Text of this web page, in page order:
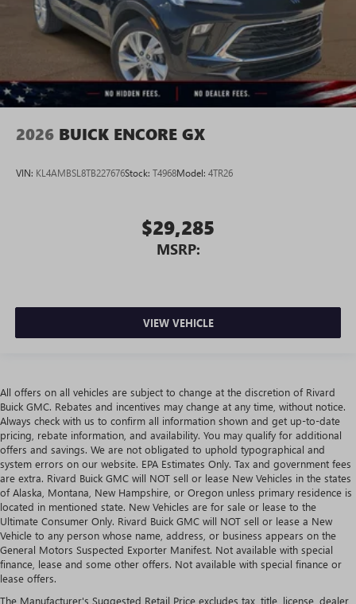
2026 BUICK ENCORE GX
VIN: KL4AMBSL8TB227676Stock: T4968Model: 4TR26
$29,285
MSRP:
VIEW VEHICLE
All offers on all vehicles are subject to change at the discretion of Rivard
Buick GMC. Rebates and incentives may change at any time, without notice.
Always check with us to confirm all information shown and get up-to-date
pricing, rebate information, and availability. You may qualify for additional
offers and savings. We are not obligated to uphold typographical and
system errors on our website. EPA Estimates Only. Tax and government fees
are extra. Rivard Buick GMC will NOT sell or lease New Vehicles in the states
of Alaska, Montana, New Hampshire, or Oregon unless primary residence is
located in mentioned state. New Vehicles are for sale or lease to the
Ultimate Consumer Only. Rivard Buick GMC will NOT sell or lease a New
Vehicle to any person whose name, address, or business appears on the
General Motors Suspected Exporter Manifest. Not available with special
finance, lease and some other offers. Not available with special finance or
lease offers.
The Manufacturer's Suggested Retail Price excludes tax, title, license, dealer